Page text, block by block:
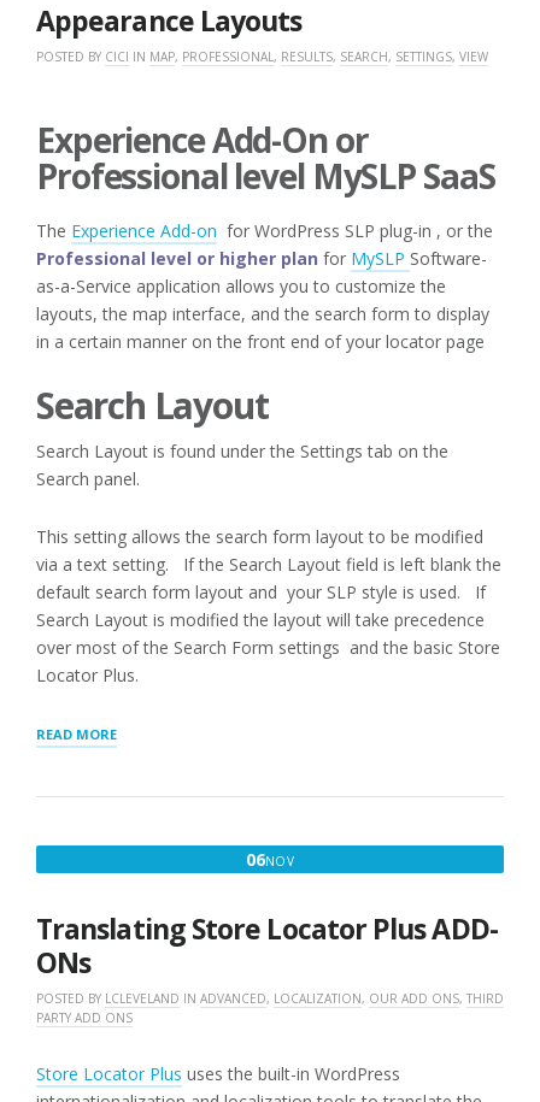
Appearance Layouts
POSTED BY CICI IN MAP, PROFESSIONAL, RESULTS, SEARCH, SETTINGS, VIEW
Experience Add-On or
Professional level MySLP SaaS
The Experience Add-on for WordPress SLP plug-in , or the
Professional level or higher plan for MySLP Software-
as-a-Service application allows you to customize the
layouts, the map interface, and the search form to display
in a certain manner on the front end of your locator page
Search Layout
Search Layout is found under the Settings tab on the
Search panel.
This setting allows the search form layout to be modified
via a text setting. If the Search Layout field is left blank the
default search form layout and your SLP style is used. If
Search Layout is modified the layout will take precedence
over most of the Search Form settings and the basic Store
Locator Plus.
READ MORE“APPEARANCE
LAYOUTS”
06NOVNOVEMBER
Translating Store Locator Plus ADD-
ONs
POSTED BY LCLEVELAND IN ADVANCED, LOCALIZATION, OUR ADD ONS, THIRD
PARTY ADD ONS
Store Locator Plus uses the built-in WordPress